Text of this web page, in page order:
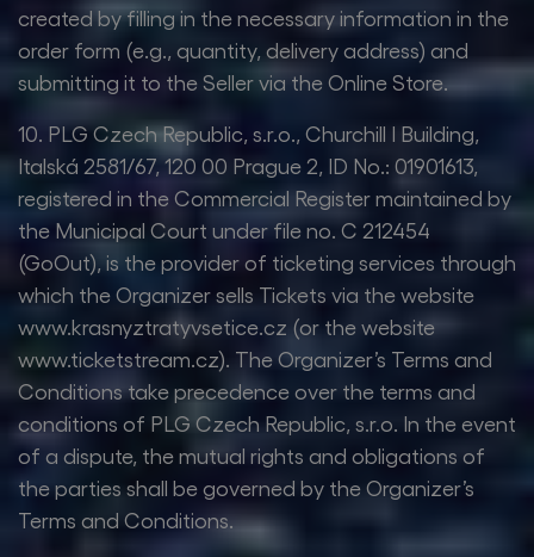
created by filling in the necessary information in the
order form (e.g., quantity, delivery address) and
submitting it to the Seller via the Online Store.
10. PLG Czech Republic, s.r.o., Churchill I Building,
Italská 2581/67, 120 00 Prague 2, ID No.: 01901613,
registered in the Commercial Register maintained by
the Municipal Court under file no. C 212454
(GoOut), is the provider of ticketing services through
which the Organizer sells Tickets via the website
www.krasnyztratyvsetice.cz (or the website
www.ticketstream.cz). The Organizer’s Terms and
Conditions take precedence over the terms and
conditions of PLG Czech Republic, s.r.o. In the event
of a dispute, the mutual rights and obligations of
the parties shall be governed by the Organizer’s
Terms and Conditions.